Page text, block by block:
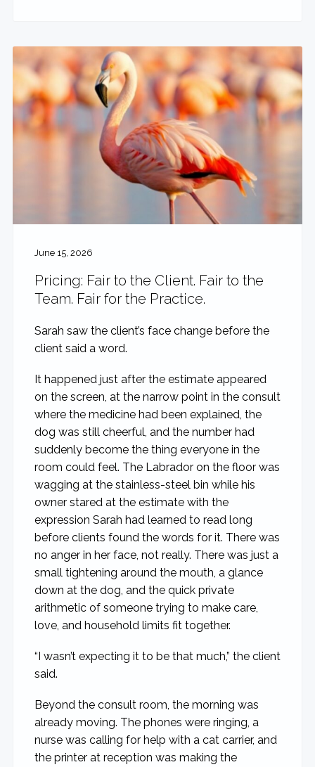
June 15, 2026
Pricing: Fair to the Client. Fair to the
Team. Fair for the Practice.
Sarah saw the client’s face change before the
client said a word.
It happened just after the estimate appeared
on the screen, at the narrow point in the consult
where the medicine had been explained, the
dog was still cheerful, and the number had
suddenly become the thing everyone in the
room could feel. The Labrador on the floor was
wagging at the stainless-steel bin while his
owner stared at the estimate with the
expression Sarah had learned to read long
before clients found the words for it. There was
no anger in her face, not really. There was just a
small tightening around the mouth, a glance
down at the dog, and the quick private
arithmetic of someone trying to make care,
love, and household limits fit together.
“I wasn’t expecting it to be that much,” the client
said.
Beyond the consult room, the morning was
already moving. The phones were ringing, a
nurse was calling for help with a cat carrier, and
the printer at reception was making the